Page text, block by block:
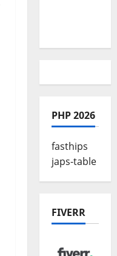
PHP 2026
fasthips
japs-table
FIVERR